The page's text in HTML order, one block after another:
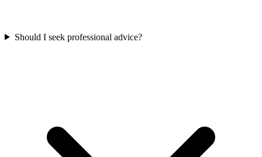
Should I seek professional advice?